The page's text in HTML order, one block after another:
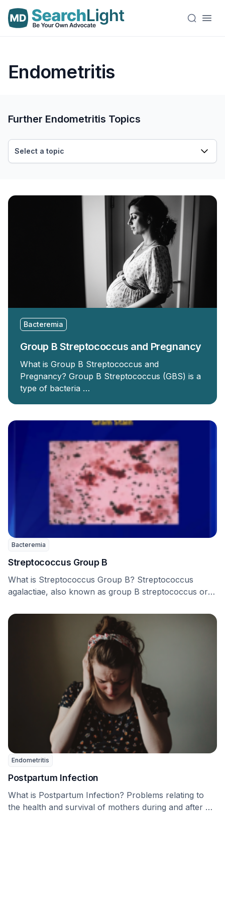
Endometritis
Bacteremia
Group B Streptococcus and Pregnancy
What is Group B Streptococcus and
Pregnancy? Group B Streptococcus (GBS) is a
type of bacteria …
Bacteremia
Streptococcus Group B
What is Streptococcus Group B? Streptococcus
agalactiae, also known as group B streptococcus or
Endometritis
Postpartum Infection
What is Postpartum Infection? Problems relating to
the health and survival of mothers during and after …
Further Endometritis Topics
Select a topic